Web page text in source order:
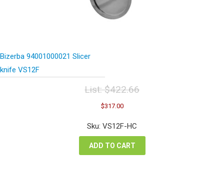
Bizerba 94001000021 Slicer
knife VS12F
List:$422.66
Original
price
was:
$422.66.
$317.00Current
is:
Sku: VS12F-HC
ADD TO CART